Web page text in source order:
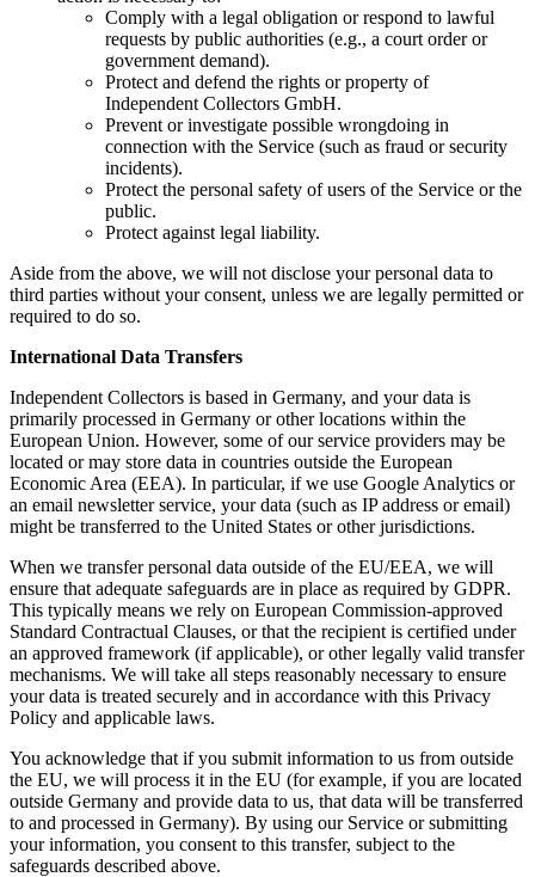
Comply with a legal obligation or respond to lawful
requests by public authorities (e.g., a court order or
government demand).
Protect and defend the rights or property of
Independent Collectors GmbH.
Prevent or investigate possible wrongdoing in
connection with the Service (such as fraud or security
incidents).
Protect the personal safety of users of the Service or the
public.
Protect against legal liability.
Aside from the above, we will not disclose your personal data to
third parties without your consent, unless we are legally permitted or
required to do so.
International Data Transfers
Independent Collectors is based in Germany, and your data is
primarily processed in Germany or other locations within the
European Union. However, some of our service providers may be
located or may store data in countries outside the European
Economic Area (EEA). In particular, if we use Google Analytics or
an email newsletter service, your data (such as IP address or email)
might be transferred to the United States or other jurisdictions.
When we transfer personal data outside of the EU/EEA, we will
ensure that adequate safeguards are in place as required by GDPR.
This typically means we rely on European Commission-approved
Standard Contractual Clauses, or that the recipient is certified under
an approved framework (if applicable), or other legally valid transfer
mechanisms. We will take all steps reasonably necessary to ensure
your data is treated securely and in accordance with this Privacy
Policy and applicable laws.
You acknowledge that if you submit information to us from outside
the EU, we will process it in the EU (for example, if you are located
outside Germany and provide data to us, that data will be transferred
to and processed in Germany). By using our Service or submitting
your information, you consent to this transfer, subject to the
safeguards described above.